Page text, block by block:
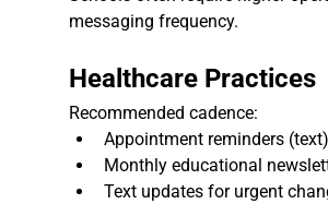
messaging frequency.
Healthcare Practices
Recommended cadence:
Appointment reminders (text)
Monthly educational
Text updates for urgent